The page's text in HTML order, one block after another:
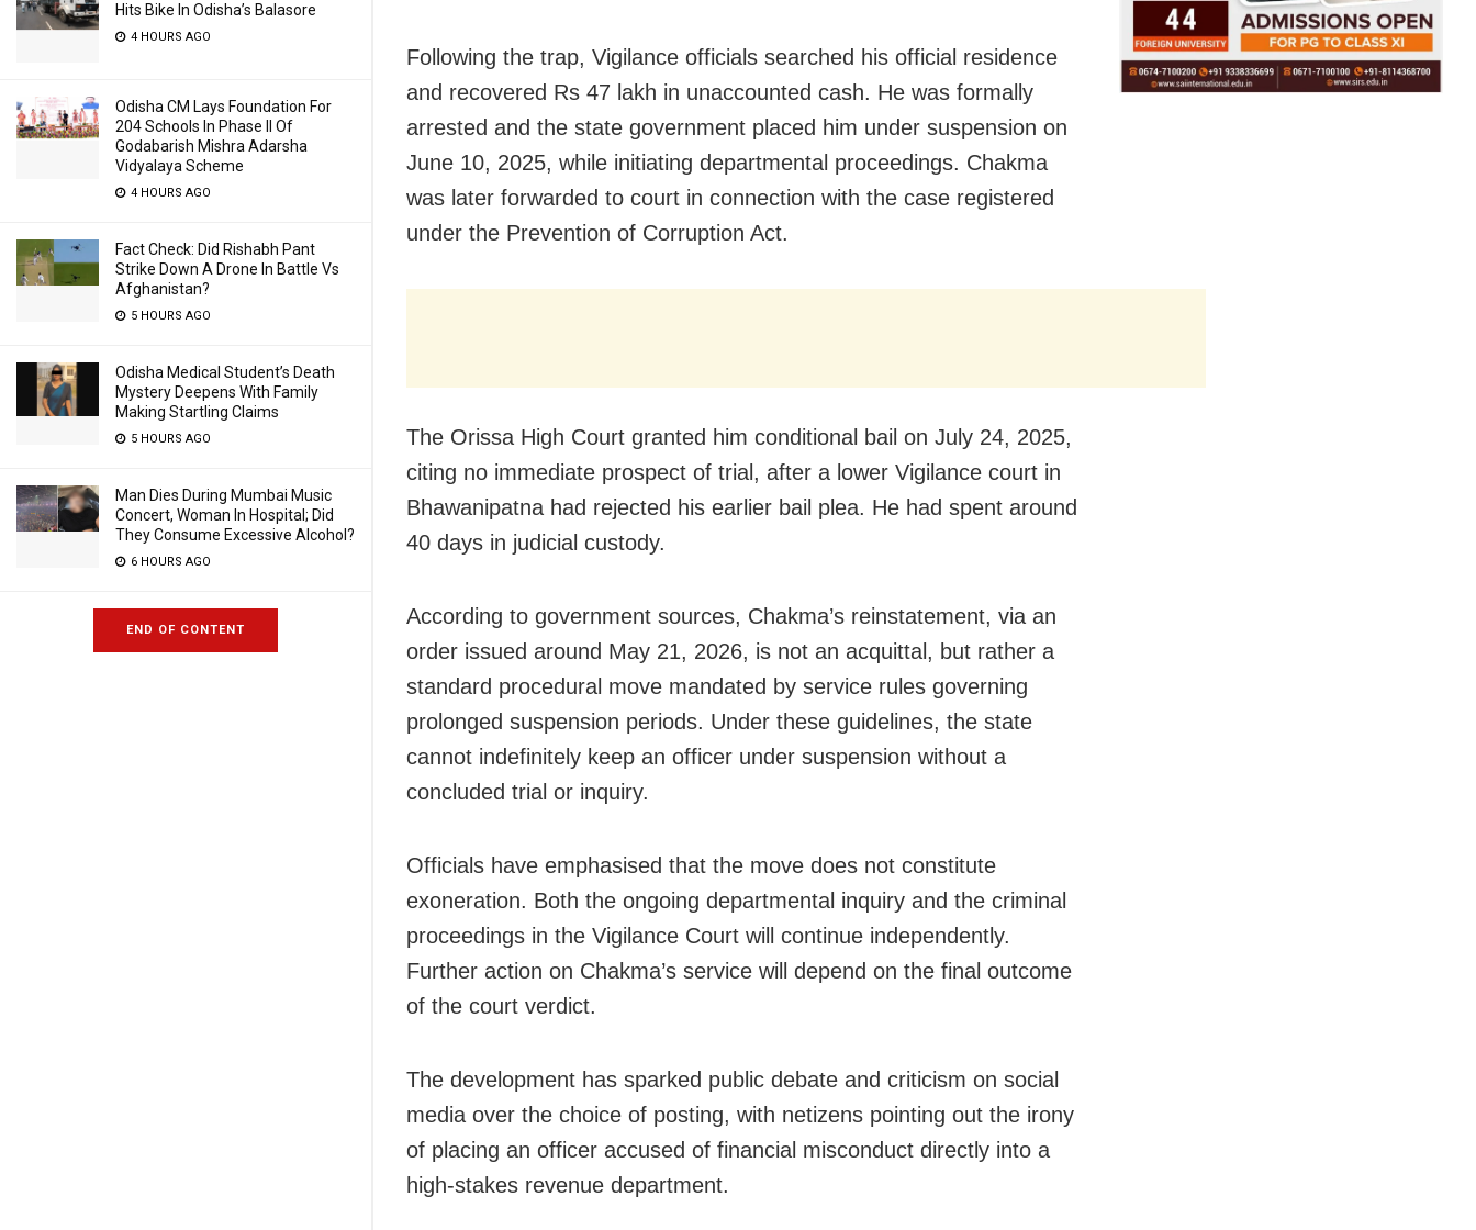
Hits Bike In Odisha’s Balasore
4 HOURS AGO
Odisha CM Lays Foundation For
204 Schools In Phase II Of
Godabarish Mishra Adarsha
Vidyalaya Scheme
4 HOURS AGO
Fact Check: Did Rishabh Pant
Strike Down A Drone In Battle Vs
Afghanistan?
5 HOURS AGO
Odisha Medical Student’s Death
Mystery Deepens With Family
Making Startling Claims
5 HOURS AGO
Man Dies During Mumbai Music
Concert, Woman In Hospital; Did
They Consume Excessive Alcohol?
6 HOURS AGO
END OF CONTENT
Following the trap, Vigilance officials searched his official residence
and recovered Rs 47 lakh in unaccounted cash. He was formally
arrested and the state government placed him under suspension on
June 10, 2025, while initiating departmental proceedings. Chakma
was later forwarded to court in connection with the case registered
under the Prevention of Corruption Act.
The Orissa High Court granted him conditional bail on July 24, 2025,
citing no immediate prospect of trial, after a lower Vigilance court in
Bhawanipatna had rejected his earlier bail plea. He had spent around
40 days in judicial custody.
According to government sources, Chakma’s reinstatement, via an
order issued around May 21, 2026, is not an acquittal, but rather a
standard procedural move mandated by service rules governing
prolonged suspension periods. Under these guidelines, the state
cannot indefinitely keep an officer under suspension without a
concluded trial or inquiry.
Officials have emphasised that the move does not constitute
exoneration. Both the ongoing departmental inquiry and the criminal
proceedings in the Vigilance Court will continue independently.
Further action on Chakma’s service will depend on the final outcome
of the court verdict.
The development has sparked public debate and criticism on social
media over the choice of posting, with netizens pointing out the irony
of placing an officer accused of financial misconduct directly into a
high-stakes revenue department.